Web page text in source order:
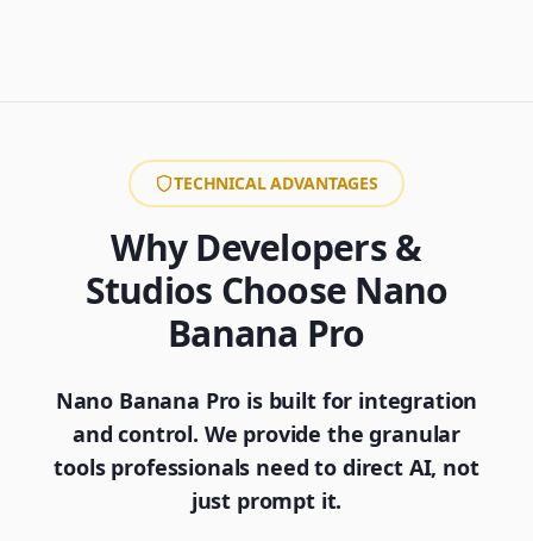
TECHNICAL ADVANTAGES
Why Developers &
Studios Choose Nano
Banana Pro
Nano Banana Pro is built for integration
and control. We provide the granular
tools professionals need to direct AI, not
just prompt it.